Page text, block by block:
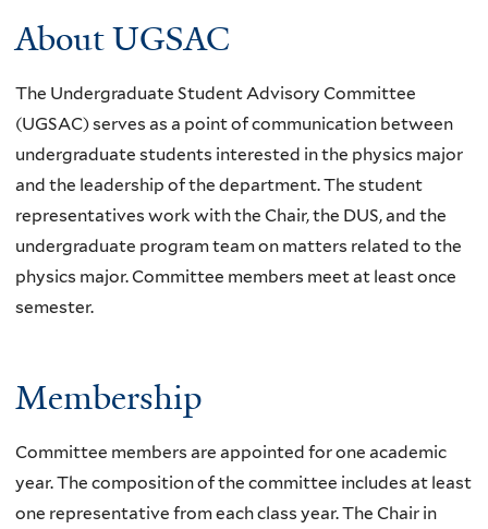
About UGSAC
The Undergraduate Student Advisory Committee
(UGSAC) serves as a point of communication between
undergraduate students interested in the physics major
and the leadership of the department. The student
representatives work with the Chair, the DUS, and the
undergraduate program team on matters related to the
physics major. Committee members meet at least once
semester.
Membership
Committee members are appointed for one academic
year. The composition of the committee includes at least
one representative from each class year. The Chair in